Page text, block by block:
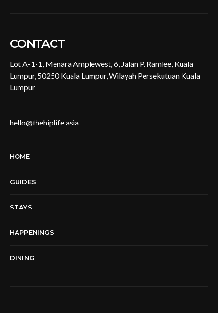
CONTACT
Lot A-1-1, Menara Amplewest, 6, Jalan P. Ramlee, Kuala
Lumpur, 50250 Kuala Lumpur, Wilayah Persekutuan Kuala
Lumpur
hello@thehiplife.asia
HOME
GUIDES
STAYS
HAPPENINGS
DINING